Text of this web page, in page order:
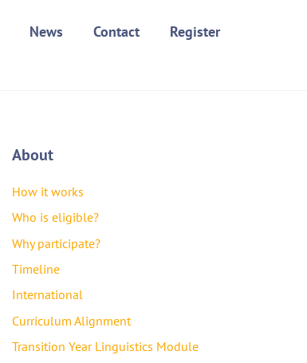
News Contact Register
About
How it works
Who is eligible?
Why participate?
Timeline
International
Curriculum Alignment
Transition Year Linguistics Module